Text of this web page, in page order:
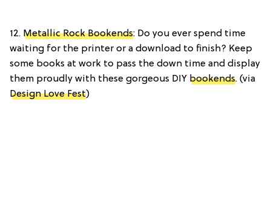
12. Metallic Rock Bookends: Do you ever spend time
waiting for the printer or a download to finish? Keep
some books at work to pass the down time and display
them proudly with these gorgeous DIY bookends. (via
Design Love Fest)